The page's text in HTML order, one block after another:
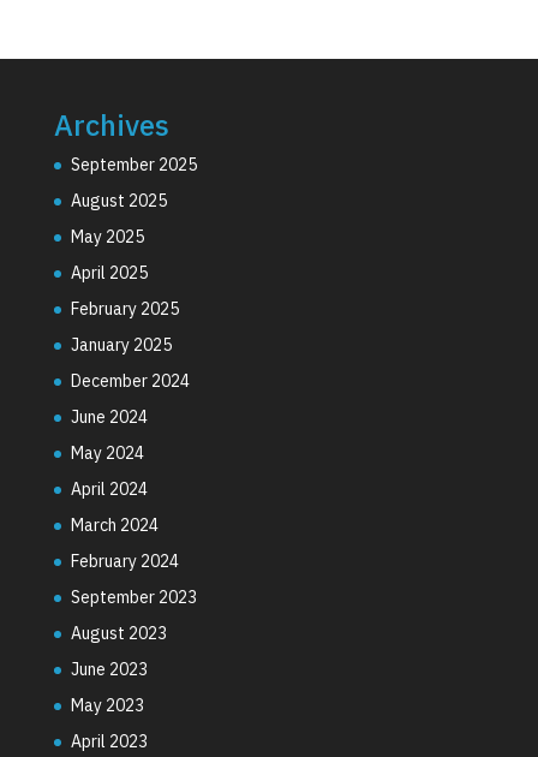
Archives
September 2025
August 2025
May 2025
April 2025
February 2025
January 2025
December 2024
June 2024
May 2024
April 2024
March 2024
February 2024
September 2023
August 2023
June 2023
May 2023
April 2023